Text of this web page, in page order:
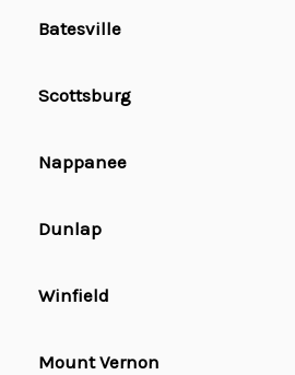
Batesville
Scottsburg
Nappanee
Dunlap
Winfield
Mount Vernon